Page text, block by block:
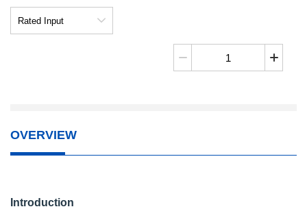
Input
ZDA13
quantity
OVERVIEW
Introduction